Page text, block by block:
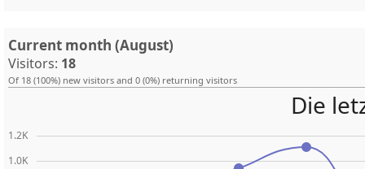
Current month (August)
Visitors: 18
Of 18 (100%) new visitors and 0 (0%) returning visitors
1.0K
1.2K
Die